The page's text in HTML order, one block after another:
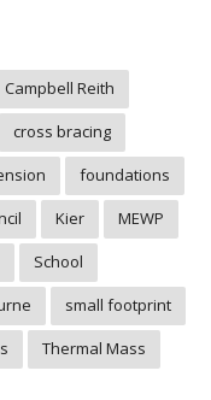
Campbell Reith
cross bracing
foundations
Kier
MEWP
School
small footprint
Thermal Mass